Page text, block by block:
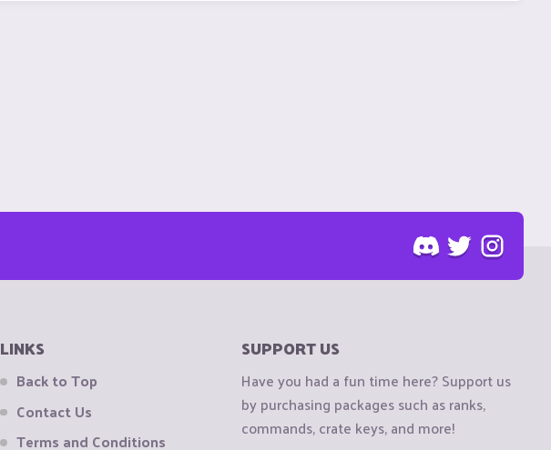
LINKS
Back to Top
Contact Us
Terms and Conditions
SUPPORT US
Have you had a fun time here? Support us
by purchasing packages such as ranks,
commands, crate keys, and more!